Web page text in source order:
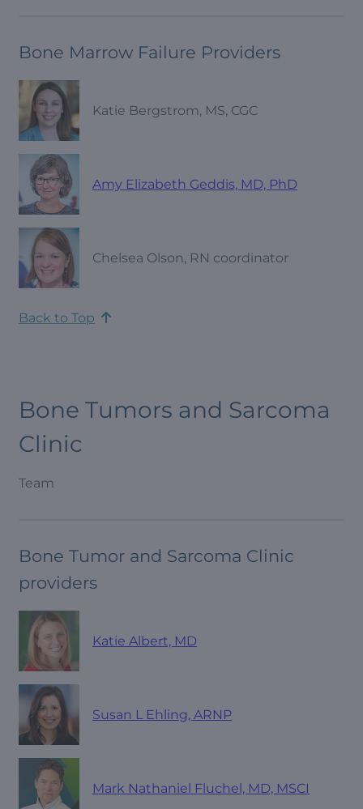
Bone Marrow Failure Providers
Katie Bergstrom, MS, CGC
Amy Elizabeth Geddis, MD, PhD
Chelsea Olson, RN coordinator
Back to Top
Bone Tumors and Sarcoma
Clinic
Team
Bone Tumor and Sarcoma Clinic
providers
Katie Albert, MD
Susan L Ehling, ARNP
Mark Nathaniel Fluchel, MD, MSCI